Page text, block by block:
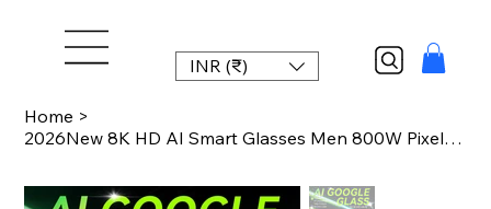
INR (₹)
Home >
2026New 8K HD AI Smart Glasses Men 800W Pixel Camera Photo Video Recording 100+